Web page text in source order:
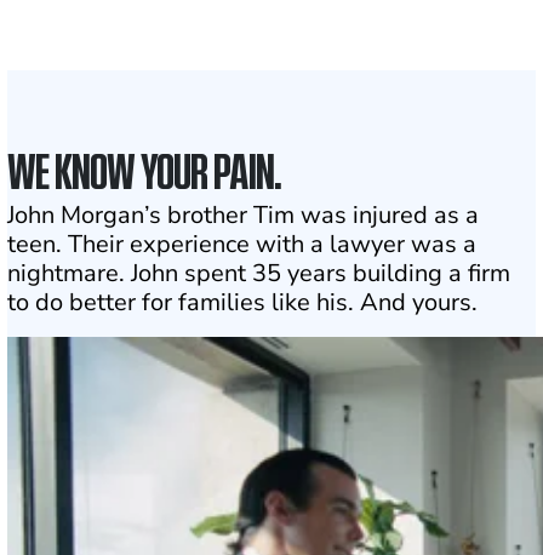
WE KNOW YOUR PAIN.
John Morgan’s brother Tim was injured as a
teen. Their experience with a lawyer was a
nightmare. John spent 35 years building a firm
to do better for families like his. And yours.